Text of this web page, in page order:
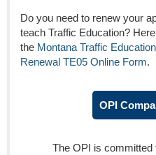
Do you need to renew your
teach Traffic Education?
the Montana Traffic
Renewal TE05 Online Form.
OPI
The OPI is committed